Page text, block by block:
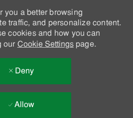
you a better browsing
traffic, and personalize content.
cookies and how you can
our Cookie Settingspage.
Deny
Allow